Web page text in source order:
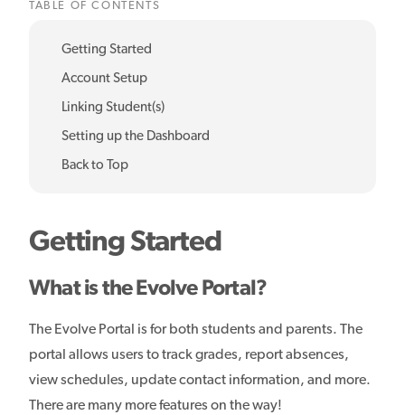
TABLE OF CONTENTS
Getting Started
Account Setup
Linking Student(s)
Setting up the Dashboard
Back to Top
Getting Started
What is the Evolve Portal?
The Evolve Portal is for both students and parents. The
portal allows users to track grades, report absences,
view schedules, update contact information, and more.
There are many more features on the way!